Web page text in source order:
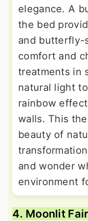
elegance. A
the bed
and butterfly-
comfort and
treatments in
natural light
rainbow
walls. This
beauty of
and wonder
environment
4. Moonlit